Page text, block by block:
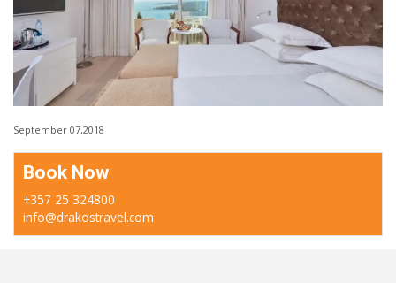
September 07,2018
Book Now
+357 25 324800
info@drakostravel.com